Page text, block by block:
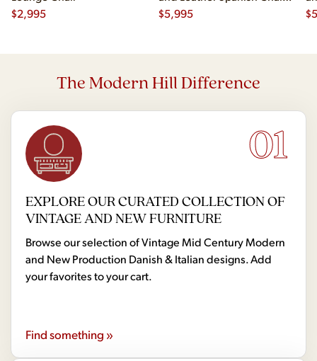
$2,995
- Pair
$5,995
-
$
The Modern Hill Difference
01
EXPLORE OUR CURATED COLLECTION OF
VINTAGE AND NEW FURNITURE
Browse our selection of Vintage Mid Century Modern
and New Production Danish & Italian designs. Add
your favorites to your cart.
Find something »